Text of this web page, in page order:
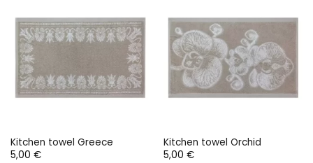
Kitchen towel Greece
5,00 €
Kitchen towel Orchid
5,00 €